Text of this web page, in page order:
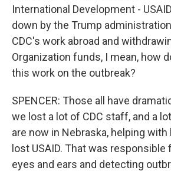
International Development -
down by the Trump
CDC's work abroad and
Organization funds, I mean, how
this work on the outbreak?
SPENCER: Those all have
we lost a lot of CDC staff, and a
are now in Nebraska, helping with
lost USAID. That was
eyes and ears and detecting